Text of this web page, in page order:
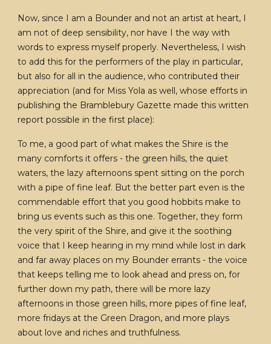
Now, since I am a Bounder and not an artist at heart, I
am not of deep sensibility, nor have I the way with
words to express myself properly. Nevertheless, I wish
to add this for the performers of the play in particular,
but also for all in the audience, who contributed their
appreciation (and for Miss Yola as well, whose efforts in
publishing the Bramblebury Gazette made this written
report possible in the first place):
To me, a good part of what makes the Shire is the
many comforts it offers - the green hills, the quiet
waters, the lazy afternoons spent sitting on the porch
with a pipe of fine leaf. But the better part even is the
commendable effort that you good hobbits make to
bring us events such as this one. Together, they form
the very spirit of the Shire, and give it the soothing
voice that I keep hearing in my mind while lost in dark
and far away places on my Bounder errants - the voice
that keeps telling me to look ahead and press on, for
further down my path, there will be more lazy
afternoons in those green hills, more pipes of fine leaf,
more fridays at the Green Dragon, and more plays
about love and riches and truthfulness.